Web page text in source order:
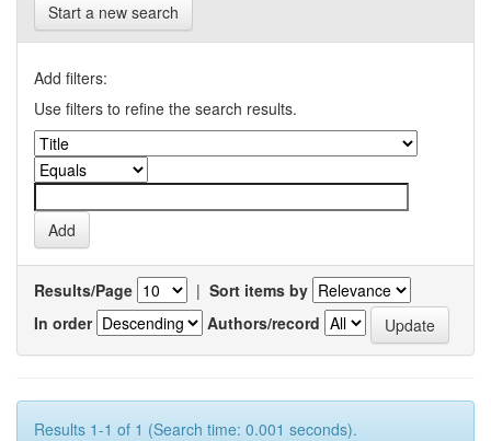
Start a new search
Add filters:
Use filters to refine the search results.
Results/Page | Sort items by
In order
Authors/record
Results 1-1 of 1 (Search time: 0.001 seconds).